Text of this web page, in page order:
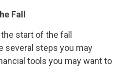
Fall
start of the fall
several steps you may
tools you may want to